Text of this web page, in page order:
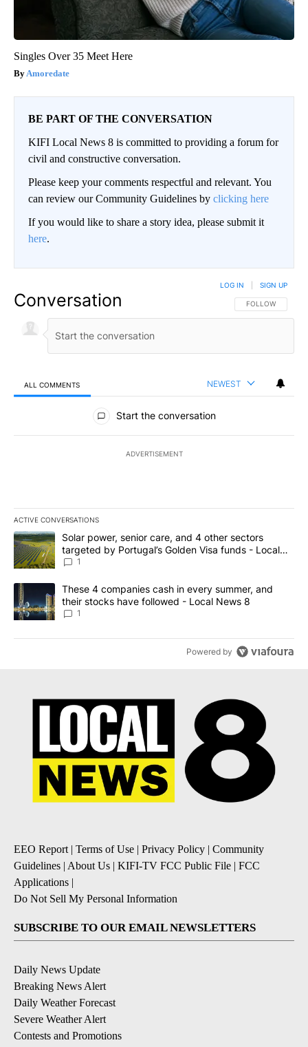
Singles Over 35 Meet Here
Amoredate
BE PART OF THE CONVERSATION
KIFI Local News 8 is committed to providing a forum for
civil and constructive conversation.
Please keep your comments respectful and relevant. You
can review our Community Guidelines by clicking here
If you would like to share a story idea, please submit it
here.
Conversation FOLLOW THIS
FOLLOW
LOG IN SIGN UP
ALL COMMENTS NEWEST
All Comments
Start the conversation
ADVERTISEMENT
ACTIVE CONVERSATIONS
The following is a list of the most commented articles in the last
A trending article titled "Solar power, senior care, and 4 other
Solar power, senior care, and 4 other sectors
targeted by Portugal’s Golden Visa funds - Local
News 8
1
A trending article titled "These 4 companies cash in every
These 4 companies cash in every summer, and
their stocks have followed - Local News 8
1
Powered by
EEO Report| Terms of Use | Privacy Policy | Community
Guidelines | About Us | KIFI-TV FCC Public File | FCC
Applications |
Do Not Sell My Personal Information
SUBSCRIBE TO OUR EMAIL NEWSLETTERS
Daily News Update
Breaking News Alert
Daily Weather Forecast
Severe Weather Alert
Contests and Promotions